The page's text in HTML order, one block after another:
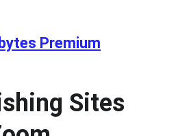
Premium
Sites